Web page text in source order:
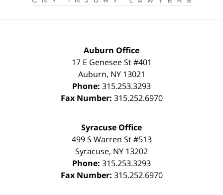
Auburn Office
17 E Genesee St #401
Auburn, NY 13021
Phone: 315.253.3293
Fax Number: 315.252.6970
Syracuse Office
499 S Warren St #513
Syracuse, NY 13202
Phone: 315.253.3293
Fax Number: 315.252.6970